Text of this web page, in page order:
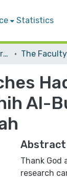
Statistics
Student Theses & Dissertations The
Al-
Abstract
Thank God
research